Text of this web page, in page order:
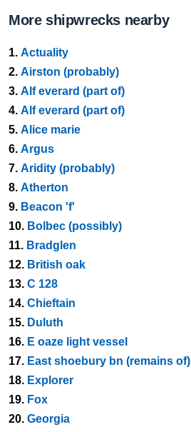
More shipwrecks nearby
1. Actuality
2. Airston (probably)
3. Alf everard (part of)
4. Alf everard (part of)
5. Alice marie
6. Argus
7. Aridity (probably)
8. Atherton
9. Beacon 'f'
10. Bolbec (possibly)
11. Bradglen
12. British oak
13. C 128
14. Chieftain
15. Duluth
16. E oaze light vessel
17. East shoebury bn (remains of)
18. Explorer
19. Fox
20. Georgia